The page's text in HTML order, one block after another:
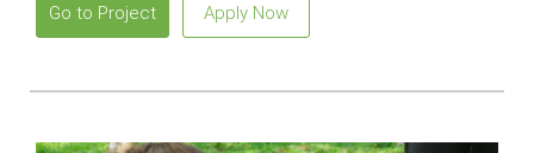
Go to Project Apply Now